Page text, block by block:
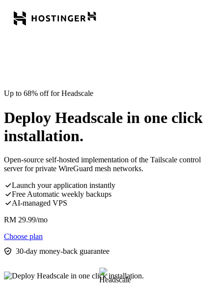
Up to 68% off for Headscale
Deploy Headscale in one click
installation.
Open-source self-hosted implementation of the Tailscale control
server for private WireGuard mesh networks.
Launch your application instantly
Free Automatic weekly backups
AI-managed VPS
RM 29.99/mo
Choose plan
30-day money-back guarantee